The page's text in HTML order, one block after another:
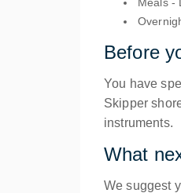
Before
You have
Skipper
instruments.
What
We suggest